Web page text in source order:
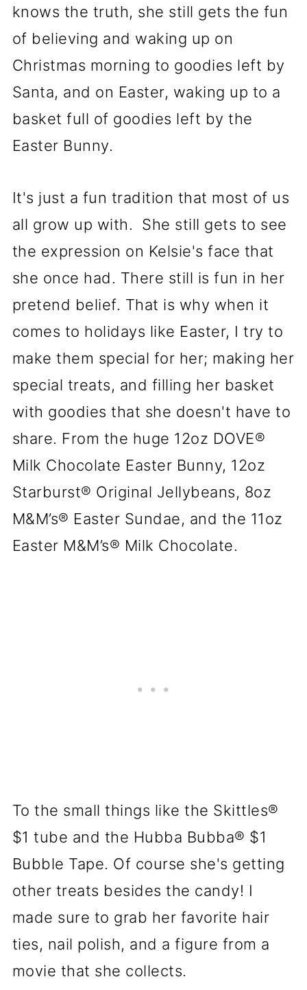
knows the truth, she still gets the fun
of believing and waking up on
Christmas morning to goodies left by
Santa, and on Easter, waking up to a
basket full of goodies left by the
Easter Bunny.
It's just a fun tradition that most of us
all grow up with. She still gets to see
the expression on Kelsie's face that
she once had. There still is fun in her
pretend belief. That is why when it
comes to holidays like Easter, I try to
make them special for her; making her
special treats, and filling her basket
with goodies that she doesn't have to
share. From the huge 12oz DOVE®
Milk Chocolate Easter Bunny, 12oz
Starburst® Original Jellybeans, 8oz
M&M’s® Easter Sundae, and the 11oz
Easter M&M’s® Milk Chocolate.
To the small things like the Skittles®
$1 tube and the Hubba Bubba® $1
Bubble Tape. Of course she's getting
other treats besides the candy! I
made sure to grab her favorite hair
ties, nail polish, and a figure from a
movie that she collects.